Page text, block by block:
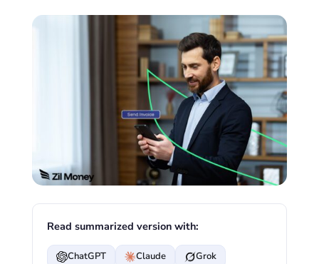
Read summarized version with:
ChatGPT Claude
Grok